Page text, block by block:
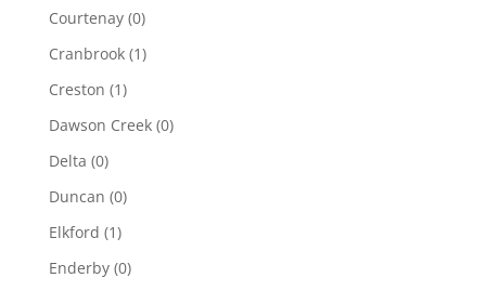
Courtenay (0)
Cranbrook (1)
Creston (1)
Dawson Creek (0)
Delta (0)
Duncan (0)
Elkford (1)
Enderby (0)